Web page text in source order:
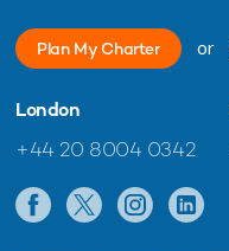
Plan My Charter or
London
+44 20 8004 0342